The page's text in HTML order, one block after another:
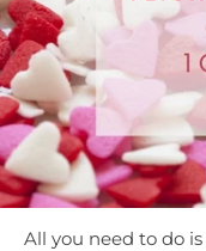
All you need to do